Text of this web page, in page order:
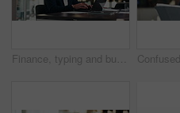
Finance, typing and businessman on laptop in office for budget planning, audit review and research. Accounting, worker and person on computer for financial report, proposal and tax evaluation